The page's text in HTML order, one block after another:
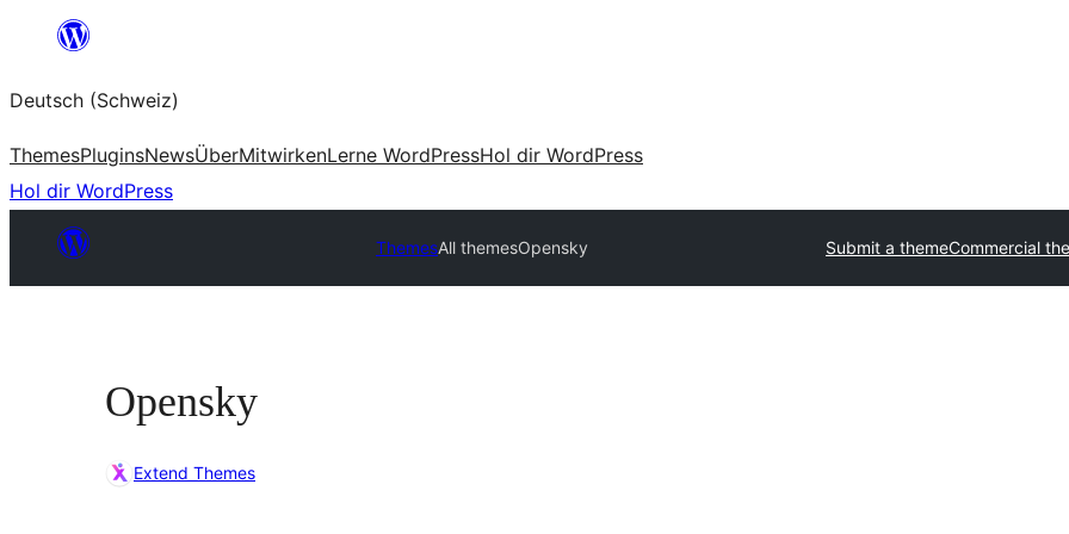
springen
Deutsch (Schweiz)
ThemesPluginsNewsÜberMitwirkenLerne WordPressHol dir WordPress
Hol dir WordPress
ThemesAll themesOpensky Submit a themeCommercial
Opensky
Extend Themes